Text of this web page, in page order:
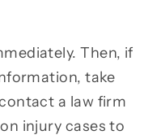
Then, if
take
a law firm
injury cases to